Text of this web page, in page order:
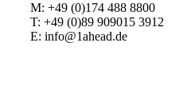
M: +49 (0)174 488 8800
T: +49 (0)89 909015 3912
E: info@1ahead.de